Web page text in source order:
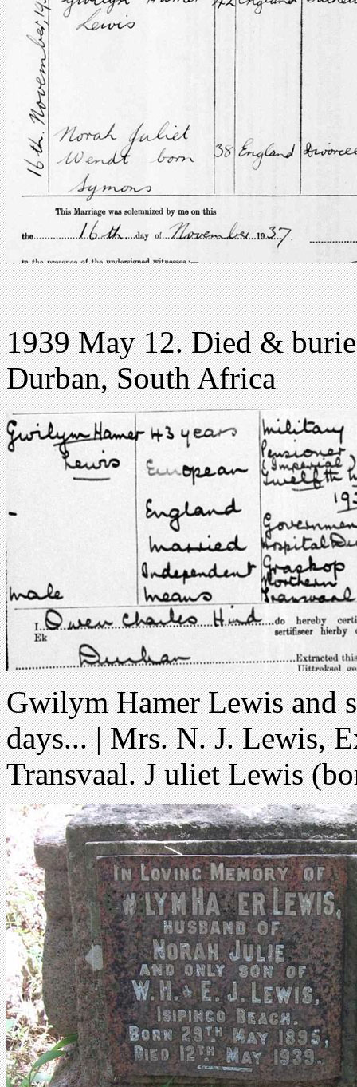
1939 May 12. Died &
Durban, South Africa
Gwilym Hamer Lewis and
days... | Mrs. N. J. Lewis,
Transvaal. J uliet Lewis